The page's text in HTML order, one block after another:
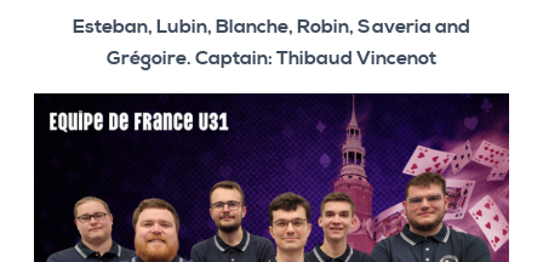
Esteban, Lubin, Blanche, Robin, Saveria and
Grégoire. Captain: Thibaud Vincenot